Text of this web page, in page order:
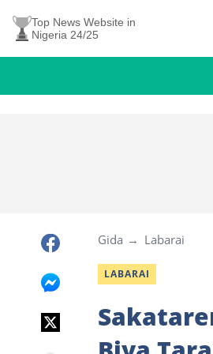
Top News Website in
Nigeria 24/25
Gida Labarai
LABARAI